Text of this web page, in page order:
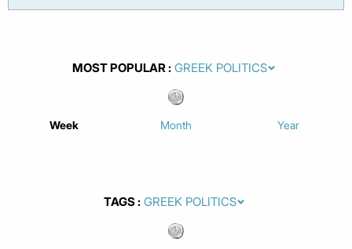
MOST POPULAR
Week Month Year
TAGS